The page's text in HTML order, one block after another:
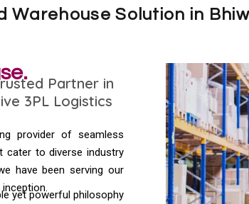
Warehouse Solution in
Partner in
3PL Logistics
provider of seamless
cater to diverse industry
have been serving our
yet powerful philosophy